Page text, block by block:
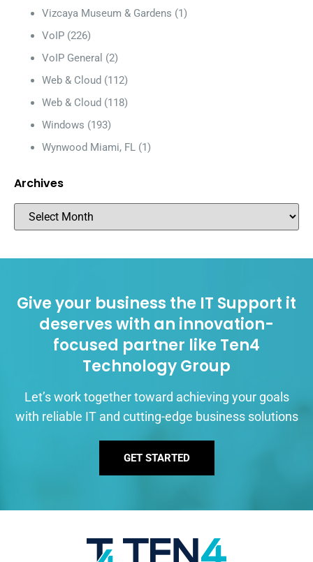
Vizcaya Museum & Gardens (1)
VoIP (226)
VoIP General (2)
Web & Cloud (112)
Web & Cloud (118)
Windows (193)
Wynwood Miami, FL (1)
Archives
Give your business the IT Support it
deserves with an innovation-
focused partner like Ten4
Technology Group
Let’s work together toward achieving your goals
with reliable IT and cutting-edge business solutions
GET STARTED